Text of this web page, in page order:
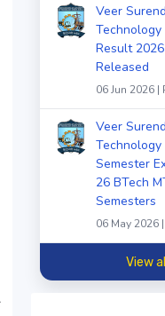
Veer
Result
Released
06 Jun 2026
Veer
Semester
26 BTech
Semesters
06 May 2026
View